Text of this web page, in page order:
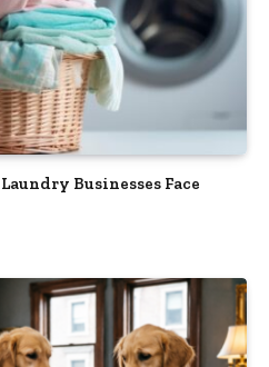
Businesses Face